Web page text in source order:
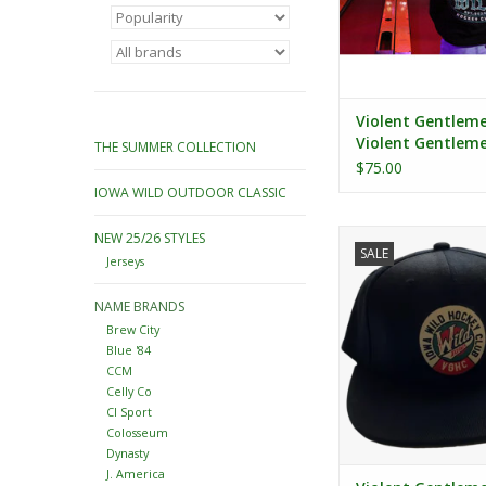
THE SUMMER COLLECTION
IOWA WILD OUTDOOR CLASSIC
NEW 25/26 STYLES
Jerseys
NAME BRANDS
Brew City
Blue '84
CCM
Celly Co
CI Sport
Colosseum
Dynasty
J. America
Violent
Violent
Green/Wheat
$75.00
SALE
Snapback